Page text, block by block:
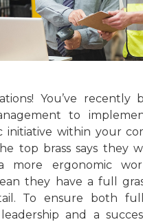
You’ve recently
to
initiative within your
top brass says they
more ergonomic
they have a full
To ensure both
and a